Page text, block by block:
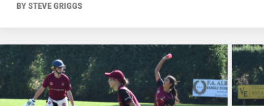
BY STEVE GRIGGS